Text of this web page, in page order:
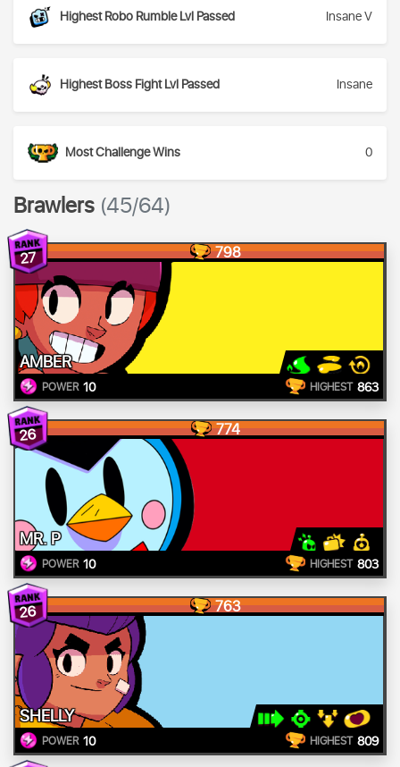
Highest Robo Rumble Lvl Passed Insane V
Highest Boss Fight Lvl Passed Insane
Most Challenge Wins 0
Brawlers (45/64)
27 798
AMBER
POWER 10 HIGHEST 863
26 774
MR. P
POWER 10 HIGHEST 803
26 763
SHELLY
POWER 10 HIGHEST 809